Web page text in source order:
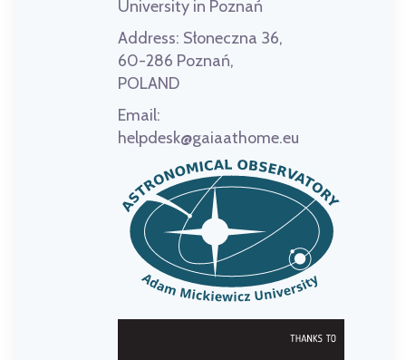
University in Poznań
Address: Słoneczna 36,
60-286 Poznań,
POLAND
Email:
helpdesk@gaiaathome.eu